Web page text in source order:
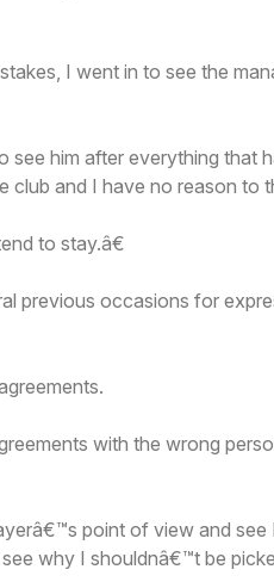
I went in to see the
him after everything that
club and I have no reason to
to stay.â€
previous occasions for
with the wrong
point of view and see
why I shouldnâ€™t be